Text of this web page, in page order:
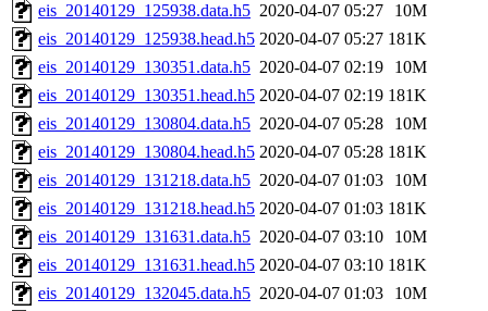
eis_20140129_125938.data.h5 2020-04-07 05:27
10M
eis_20140129_125938.head.h5 2020-04-07 05:27 181K
eis_20140129_130351.data.h5 2020-04-07 02:19
10M
eis_20140129_130351.head.h5 2020-04-07 02:19 181K
eis_20140129_130804.data.h5 2020-04-07 05:28
10M
eis_20140129_130804.head.h5 2020-04-07 05:28 181K
eis_20140129_131218.data.h5 2020-04-07 01:03
10M
eis_20140129_131218.head.h5 2020-04-07 01:03 181K
eis_20140129_131631.data.h5 2020-04-07 03:10
10M
eis_20140129_131631.head.h5 2020-04-07 03:10 181K
eis_20140129_132045.data.h5 2020-04-07 01:03
10M